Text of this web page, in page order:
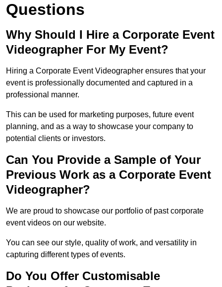
Questions
Why Should I Hire a Corporate Event
Videographer For My Event?
Hiring a Corporate Event Videographer ensures that your
event is professionally documented and captured in a
professional manner.
This can be used for marketing purposes, future event
planning, and as a way to showcase your company to
potential clients or investors.
Can You Provide a Sample of Your
Previous Work as a Corporate Event
Videographer?
We are proud to showcase our portfolio of past corporate
event videos on our website.
You can see our style, quality of work, and versatility in
capturing different types of events.
Do You Offer Customisable